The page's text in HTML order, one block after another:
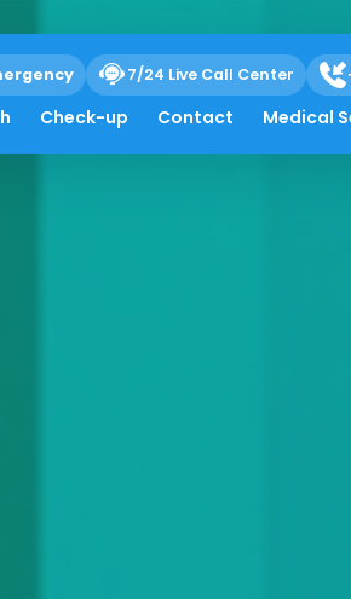
7/24 Live Call Center
Check-up Contact Medical